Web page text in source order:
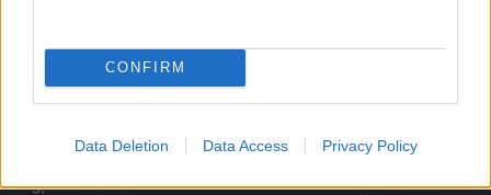
CONFIRM
Data Deletion Data Access Privacy Policy
- atceries krāsu secību un mēģini atkārtot.
Augļu klasika